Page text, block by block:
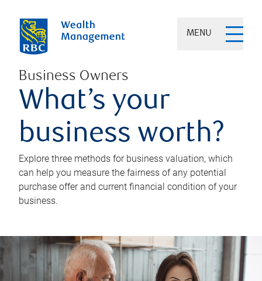
MENU
Business Owners
What’s your
business worth?
Explore three methods for business valuation, which
can help you measure the fairness of any potential
purchase offer and current financial condition of your
business.